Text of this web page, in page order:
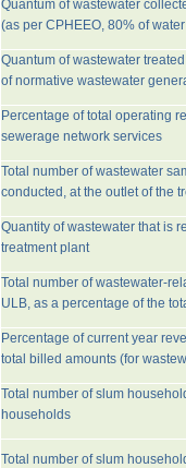
Quantum of wastewater
(as per CPHEEO, 80% of
Quantum of wastewater
of normative wastewater
Percentage of total operating
sewerage network services
Total number of wastewater
conducted, at the outlet of the
Quantity of wastewater that is
treatment plant
Total number of wastewater-
ULB, as a percentage of the
Percentage of current year
total billed amounts (for
Total number of slum
households
Total number of slum